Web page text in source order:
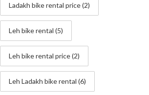
Ladakh bike rental price(2)
Leh bike rental (5)
Leh bike rental price(2)
Leh Ladakh bike rental (6)